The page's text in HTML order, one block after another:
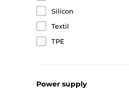
Silicon
Textil
TPE
Power supply